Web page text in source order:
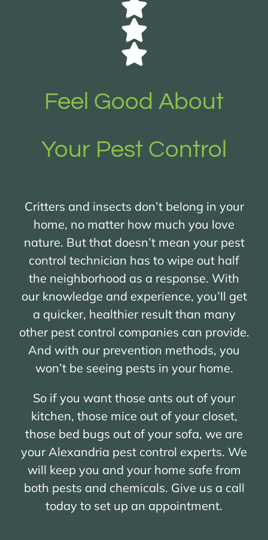
Feel Good About
Your Pest Control
Critters and insects don’t belong in your
home, no matter how much you love
nature. But that doesn’t mean your pest
control technician has to wipe out half
the neighborhood as a response. With
our knowledge and experience, you’ll get
a quicker, healthier result than many
other pest control companies can provide.
And with our prevention methods, you
won’t be seeing pests in your home.
So if you want those ants out of your
kitchen, those mice out of your closet,
those bed bugs out of your sofa, we are
your Alexandria pest control experts. We
will keep you and your home safe from
both pests and chemicals. Give us a call
today to set up an appointment.